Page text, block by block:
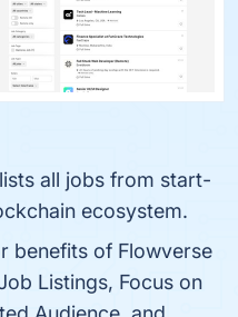
all jobs from start-
ecosystem.
benefits of Flowverse
Listings, Focus on